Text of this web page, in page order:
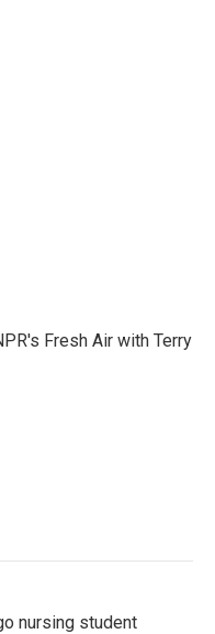
Fresh Air with Terry
nursing student